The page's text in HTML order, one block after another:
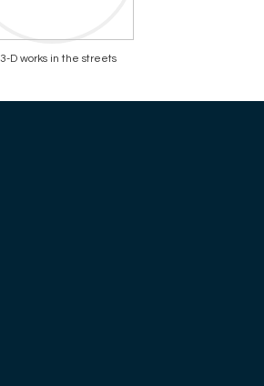
3-D works in the streets